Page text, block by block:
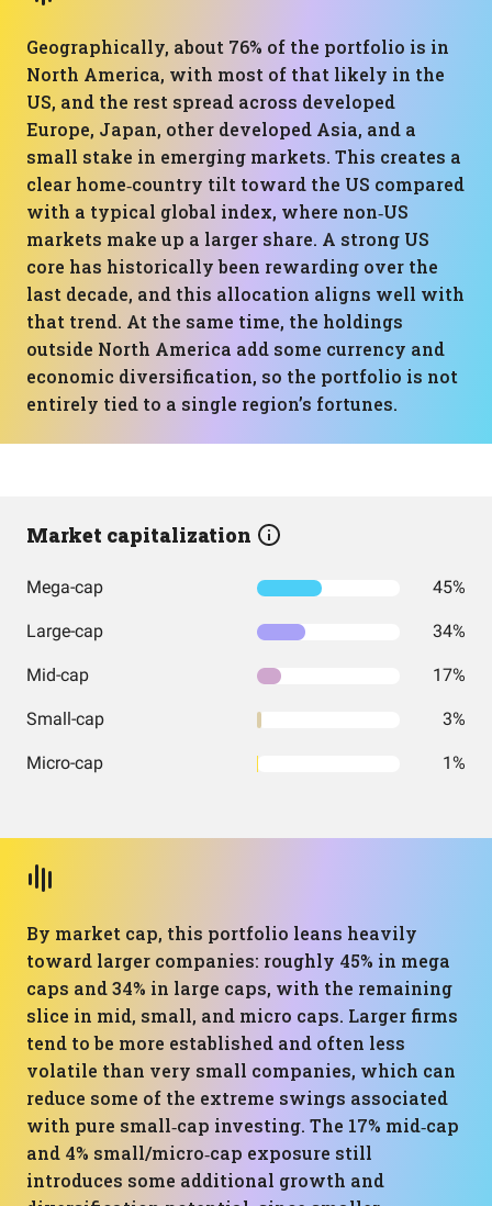
Geographically, about 76% of the portfolio is in
North America, with most of that likely in the
US, and the rest spread across developed
Europe, Japan, other developed Asia, and a
small stake in emerging markets. This creates a
clear home‑country tilt toward the US compared
with a typical global index, where non‑US
markets make up a larger share. A strong US
core has historically been rewarding over the
last decade, and this allocation aligns well with
that trend. At the same time, the holdings
outside North America add some currency and
economic diversification, so the portfolio is not
entirely tied to a single region’s fortunes.
Market capitalization
Mega-cap 45%
Large-cap 34%
Mid-cap 17%
Small-cap 3%
Micro-cap 1%
By market cap, this portfolio leans heavily
toward larger companies: roughly 45% in mega
caps and 34% in large caps, with the remaining
slice in mid, small, and micro caps. Larger firms
tend to be more established and often less
volatile than very small companies, which can
reduce some of the extreme swings associated
with pure small‑cap investing. The 17% mid‑cap
and 4% small/micro‑cap exposure still
introduces some additional growth and